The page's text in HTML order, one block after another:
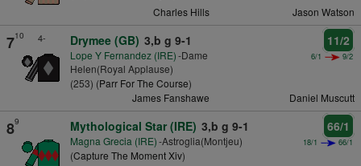
Charles Hills Jason Watson
710 4- Drymee (GB) 3,b g 9-1
Lope Y Fernandez (IRE)-Dame
Helen(Royal Applause)
(253) (Parr For The Course)
11/2
6/1 9/2
James Fanshawe Daniel Muscutt
89 Mythological Star (IRE) 3,b g 9-1
Magna Grecia (IRE)-Astroglia(Montjeu)
(Capture The Moment Xiv)
66/1
18/1 66/1